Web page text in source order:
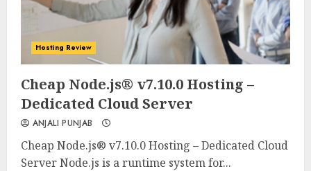
0 0
Hosting Review
Cheap Node.js® v7.10.0 Hosting –
Dedicated Cloud Server
ANJALI PUNJAB
Cheap Node.js® v7.10.0 Hosting – Dedicated Cloud
Server Node.js is a runtime system for...